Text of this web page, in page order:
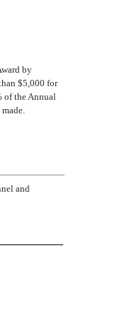
by
$5,000 for
of the Annual
and